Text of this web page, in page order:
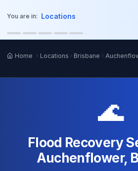
You are in: Locations
Home Locations Brisbane
🌊
Flood Recovery
Auchenflower,